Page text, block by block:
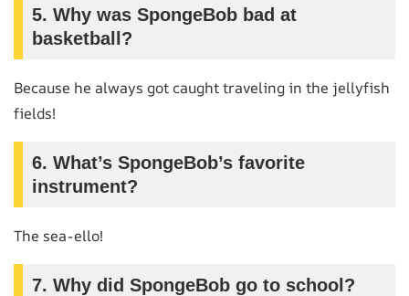
5. Why was SpongeBob bad at
basketball?
Because he always got caught traveling in the jellyfish
fields!
6. What’s SpongeBob’s favorite
instrument?
The sea-ello!
7. Why did SpongeBob go to school?